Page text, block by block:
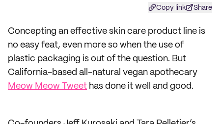
Copy link Share
Concepting an effective skin care product line is
no easy feat, even more so when the use of
plastic packaging is out of the question. But
California-based all-natural vegan apothecary
Meow Meow Tweet has done it well and good.